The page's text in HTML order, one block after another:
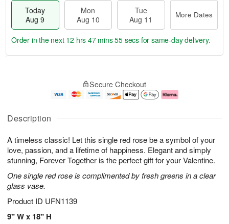
Description
A timeless classic! Let this single red rose be a symbol of your
love, passion, and a lifetime of happiness. Elegant and simply
stunning, Forever Together is the perfect gift for your Valentine.
One single red rose is complimented by fresh greens in a clear
glass vase.
Product ID UFN1139
9" W x 18" H
Today
Aug 9
Mon
Aug 10
Tue
Aug 11
More Dates
u
9
g
0
g
e
t
s
Order in the next 12 hrs 47 mins 54 secs for same-day delivery.
Secure Checkout